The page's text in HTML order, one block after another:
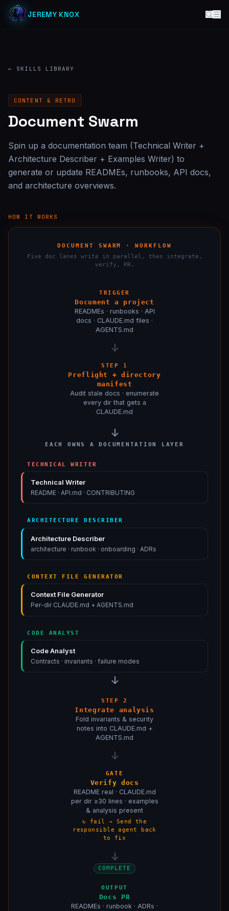
JEREMY KNOX
← SKILLS LIBRARY
CONTENT & RETRO
Document Swarm
Spin up a documentation team (Technical Writer +
Architecture Describer + Examples Writer) to
generate or update READMEs, runbooks, API docs,
and architecture overviews.
HOW IT WORKS
DOCUMENT SWARM · WORKFLOW
Five doc lanes write in parallel, then integrate,
verify, PR.
TRIGGER
Document a project
READMEs · runbooks · API
docs · CLAUDE.md files ·
AGENTS.md
↓
STEP 1
Preflight + directory
manifest
Audit stale docs · enumerate
every dir that gets a
CLAUDE.md
Document a project
STEP 1: Preflight + directory manifest— Audit stale
↓
EACH OWNS A DOCUMENTATION LAYER
TECHNICAL WRITER
Technical Writer
README · API.md · CONTRIBUTING
ARCHITECTURE DESCRIBER
Architecture Describer
architecture · runbook · onboarding · ADRs
CONTEXT FILE GENERATOR
Context File Generator
Per-dir CLAUDE.md + AGENTS.md
CODE ANALYST
Code Analyst
Contracts · invariants · failure modes
Technical Writer
Context File Generator :Context File Generator
:Code Analyst
↓
STEP 2
Integrate analysis
Fold invariants & security
notes into CLAUDE.md +
AGENTS.md
↓
GATE
Verify docs
README real · CLAUDE.md
per dir ≥30 lines · examples
& analysis present
↻ fail → Send the
responsible agent back
to fix
↓
COMPLETE
OUTPUT
Docs PR
READMEs · runbook · ADRs ·